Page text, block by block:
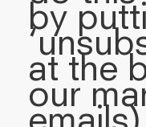
by
at the
our